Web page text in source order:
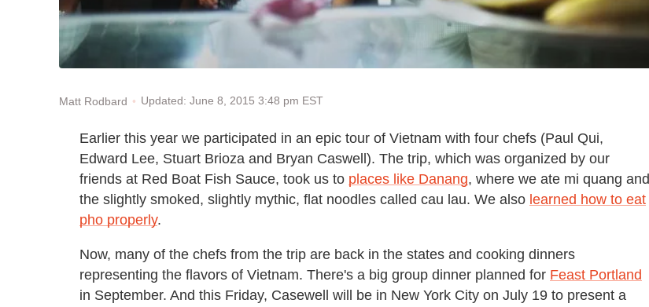
Matt Rodbard Updated: June 8, 2015 3:48 pm EST
Earlier this year we participated in an epic tour of Vietnam with four chefs (Paul Qui,
Edward Lee, Stuart Brioza and Bryan Caswell). The trip, which was organized by our
friends at Red Boat Fish Sauce, took us to places like Danang, where we ate mi quang and
the slightly smoked, slightly mythic, flat noodles called cau lau. We also learned how to eat
pho properly.
Now, many of the chefs from the trip are back in the states and cooking dinners
representing the flavors of Vietnam. There's a big group dinner planned for Feast Portland
in September. And this Friday, Casewell will be in New York City on July 19 to present a